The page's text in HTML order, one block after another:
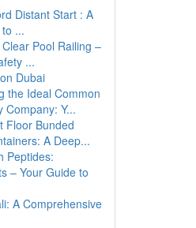
Distant Start : A
...
Pool Railing –
...
Dubai
the Ideal Common
Company: Y...
Floor Bunded
A Deep...
Peptides:
– Your Guide to
A Comprehensive